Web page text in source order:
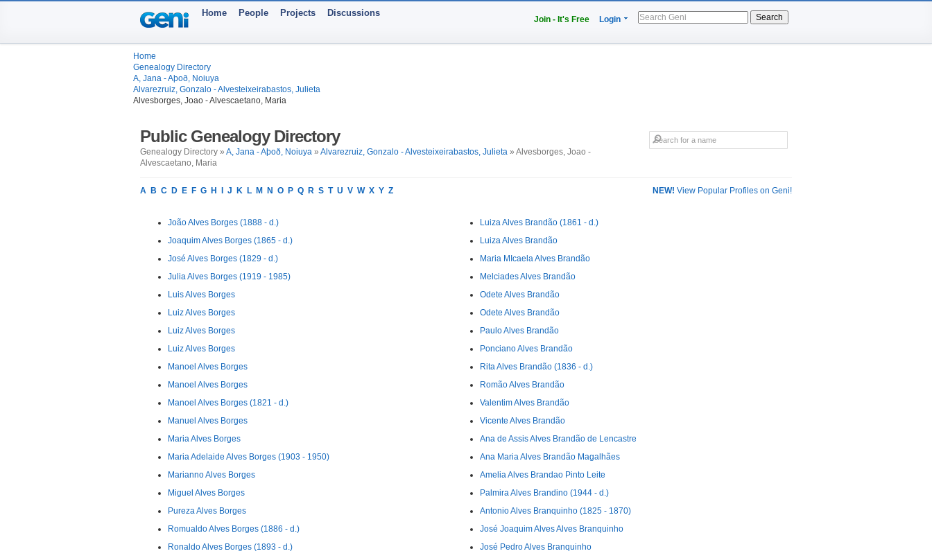
Join - It's Free Login Search
Home People Projects Discussions
Home
Genealogy Directory
A, Jana - Aþoð, Noiuya
Alvarezruiz, Gonzalo - Alvesteixeirabastos, Julieta
Alvesborges, Joao - Alvescaetano, Maria
Public Genealogy Directory
Genealogy Directory » A, Jana - Aþoð, Noiuya » Alvarezruiz, Gonzalo - Alvesteixeirabastos, Julieta » Alvesborges, Joao -
Alvescaetano, Maria
NEW! View Popular Profiles on Geni!
A B C D E F G H J K L M N O P Q R S T U V W X Y Z
João Alves Borges (1888 - d.)
Joaquim Alves Borges (1865 - d.)
José Alves Borges (1829 - d.)
Julia Alves Borges (1919 - 1985)
Luis Alves Borges
Luiz Alves Borges
Luiz Alves Borges
Luiz Alves Borges
Manoel Alves Borges
Manoel Alves Borges
Manoel Alves Borges (1821 - d.)
Manuel Alves Borges
Maria Alves Borges
Maria Adelaide Alves Borges (1903 - 1950)
Marianno Alves Borges
Miguel Alves Borges
Pureza Alves Borges
Romualdo Alves Borges (1886 - d.)
Ronaldo Alves Borges (1893 - d.)
Luiza Alves Brandão (1861 - d.)
Luiza Alves Brandão
Maria MIcaela Alves Brandão
Melciades Alves Brandão
Odete Alves Brandão
Odete Alves Brandão
Paulo Alves Brandão
Ponciano Alves Brandão
Rita Alves Brandão (1836 - d.)
Romão Alves Brandão
Valentim Alves Brandão
Vicente Alves Brandão
Ana de Assis Alves Brandão de Lencastre
Ana Maria Alves Brandão Magalhães
Amelia Alves Brandao Pinto Leite
Palmira Alves Brandino (1944 - d.)
Antonio Alves Branquinho (1825 - 1870)
José Joaquim Alves Alves Branquinho
José Pedro Alves Branquinho